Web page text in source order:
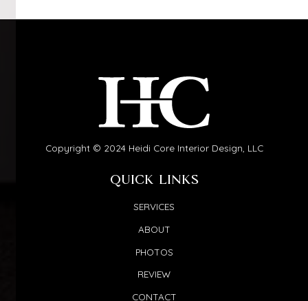
QUICK LINKS
SERVICES
ABOUT
PHOTOS
REVIEW
CONTACT
Copyright © 2024 Heidi Core Interior Design, LLC